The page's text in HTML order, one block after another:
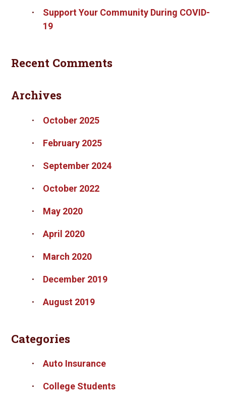
Support Your Community During COVID-
19
Recent Comments
Archives
October 2025
February 2025
September 2024
October 2022
May 2020
April 2020
March 2020
December 2019
August 2019
Categories
Auto Insurance
College Students